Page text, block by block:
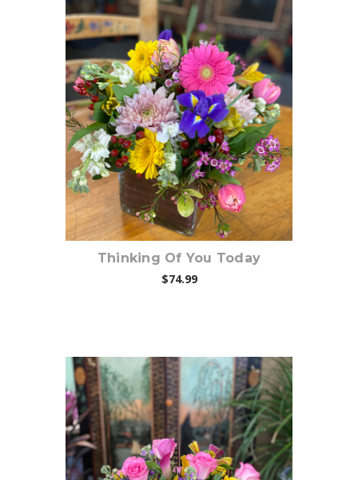
Choose Options
Thinking Of You Today
$74.99